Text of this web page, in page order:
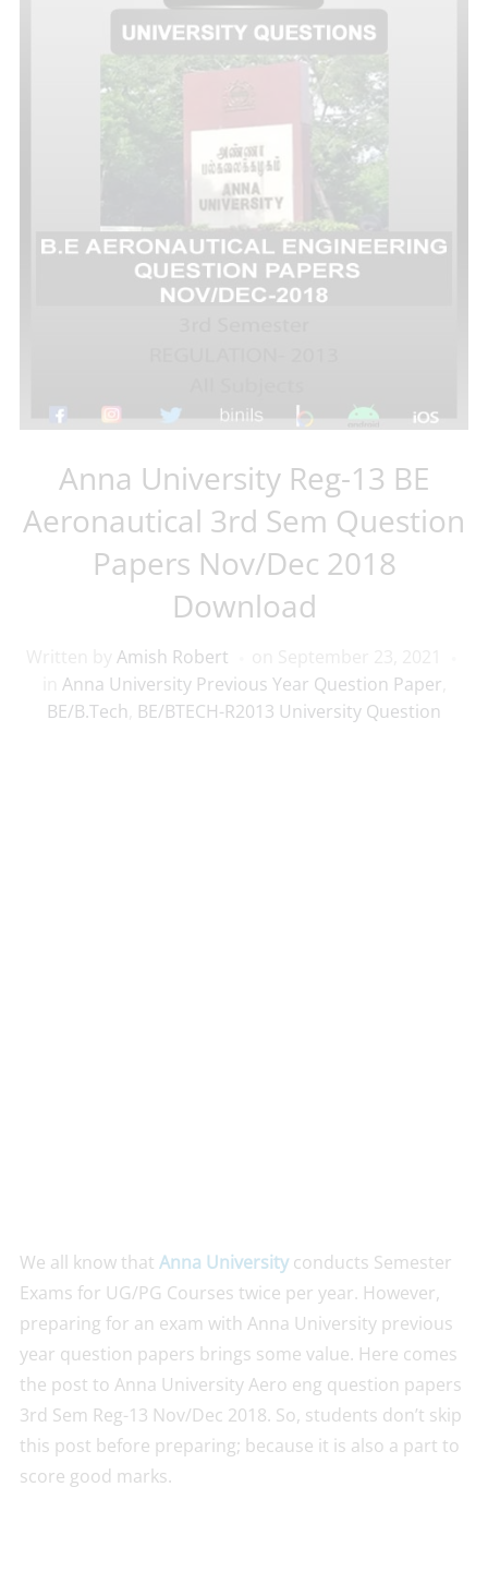
Anna University Reg-13 BE
Aeronautical 3rd Sem Question
Papers Nov/Dec 2018
Download
Amish Robert
Anna University Previous Year Question Paper
BE/B.Tech BE/BTECH-R2013 University Question
We all know that Anna Universityconducts Semester
Exams for UG/PG Courses twice per year. However,
preparing for an exam with Anna University previous
year question papers brings some value. Here comes
the post to Anna University Aero eng question papers
3rd Sem Reg-13 Nov/Dec 2018. So, students don’t skip
this post before preparing; because it is also a part to
score good marks.